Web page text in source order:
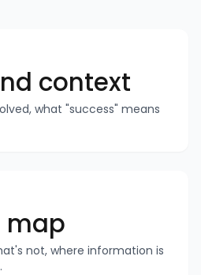
context
what "success" means
map
not, where information is